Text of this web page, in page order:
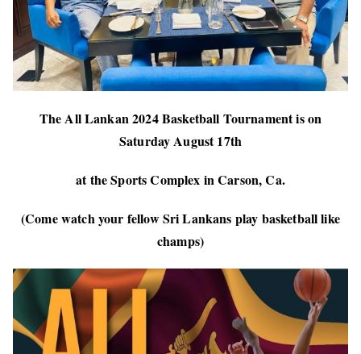
The All Lankan 2024 Basketball Tournament is on
Saturday August 17th
at the Sports Complex in Carson, Ca.
(Come watch your fellow Sri Lankans play basketball like
champs)